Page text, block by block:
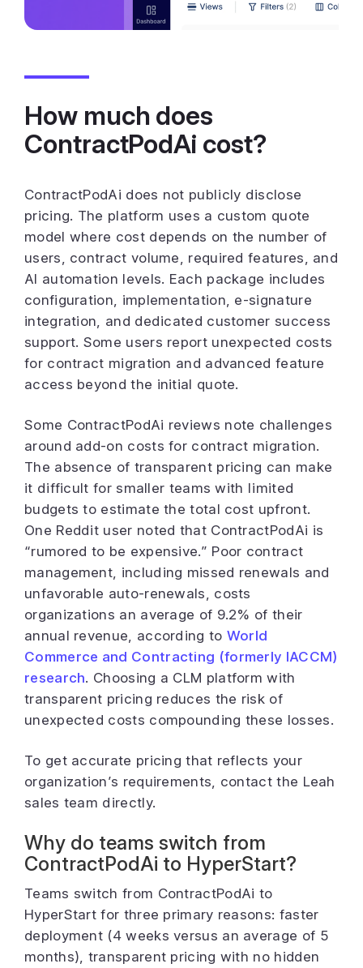
How much does
ContractPodAi cost?
ContractPodAi does not publicly disclose
pricing. The platform uses a custom quote
model where cost depends on the number of
users, contract volume, required features, and
AI automation levels. Each package includes
configuration, implementation, e-signature
integration, and dedicated customer success
support. Some users report unexpected costs
for contract migration and advanced feature
access beyond the initial quote.
Some ContractPodAi reviews note challenges
around add-on costs for contract migration.
The absence of transparent pricing can make
it difficult for smaller teams with limited
budgets to estimate the total cost upfront.
One Reddit user noted that ContractPodAi is
“rumored to be expensive.” Poor contract
management, including missed renewals and
unfavorable auto-renewals, costs
organizations an average of 9.2% of their
annual revenue, according to World
Commerce and Contracting (formerly IACCM)
research. Choosing a CLM platform with
transparent pricing reduces the risk of
unexpected costs compounding these losses.
To get accurate pricing that reflects your
organization’s requirements, contact the Leah
sales team directly.
Why do teams switch from
ContractPodAi to HyperStart?
Teams switch from ContractPodAi to
HyperStart for three primary reasons: faster
deployment (4 weeks versus an average of 5
months), transparent pricing with no hidden